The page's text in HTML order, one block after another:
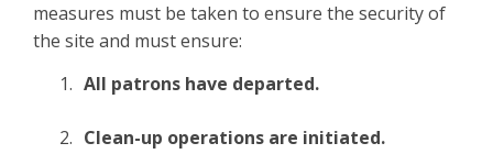
measures must be taken to ensure the security of
the site and must ensure:
All patrons have departed.
Clean-up operations are initiated.